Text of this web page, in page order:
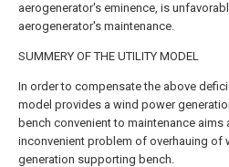
aerogenerator's eminence, is
aerogenerator's maintenance.
SUMMERY OF THE UTILITY MODEL
In order to compensate the above
model provides a wind power
bench convenient to maintenance aims
inconvenient problem of overhauing of
generation supporting bench.